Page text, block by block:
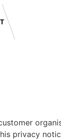
privacy